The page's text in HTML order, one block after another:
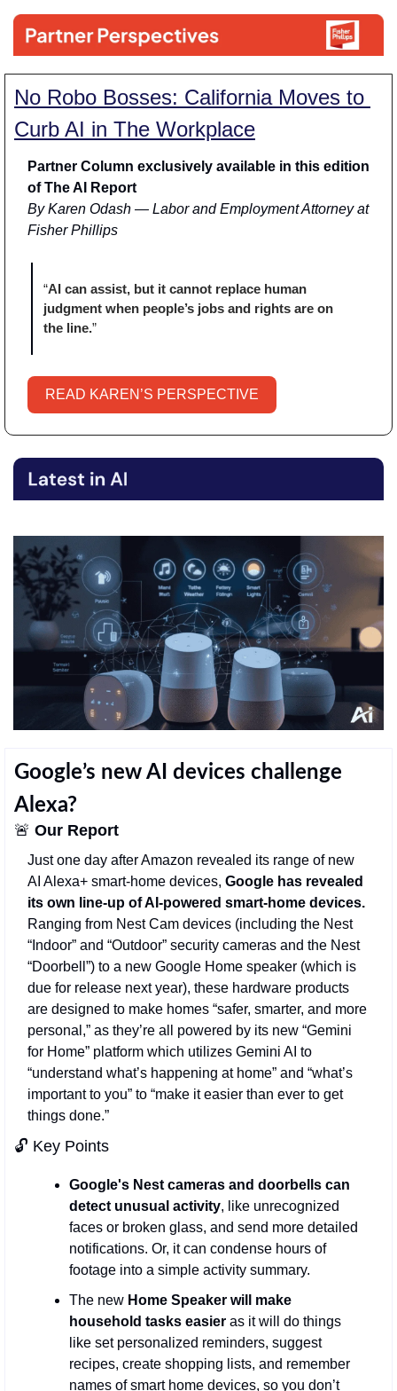
No Robo Bosses: California Moves to
Curb AI in The Workplace
Partner Column exclusively available in this edition
of The AI Report
By Karen Odash — Labor and Employment Attorney at
Fisher Phillips
“AI can assist, but it cannot replace human
judgment when people’s jobs and rights are on
the line.”
READ KAREN’S PERSPECTIVE
Google’s new AI devices challenge
Alexa?
🚨 Our Report
Just one day after Amazon revealed its range of new
AI Alexa+ smart-home devices, Google has revealed
Ranging from Nest Cam devices (including the Nest
“Indoor” and “Outdoor” security cameras and the Nest
“Doorbell”) to a new Google Home speaker (which is
due for release next year), these hardware products
are designed to make homes “safer, smarter, and more
personal,” as they’re all powered by its new “Gemini
for Home” platform which utilizes Gemini AI to
“understand what’s happening at home” and “what’s
important to you” to “make it easier than ever to get
things done.”
🔓 Key Points
Google's Nest cameras and doorbells can
detect unusual activity, like unrecognized
faces or broken glass, and send more detailed
notifications. Or, it can condense hours of
footage into a simple activity summary.
The new Home Speaker will make
household tasks easier as it will do things
like set personalized reminders, suggest
recipes, create shopping lists, and remember
names of smart home devices, so you don’t